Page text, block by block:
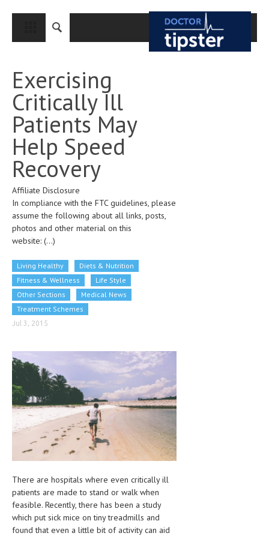
CLOSE
MEDICAL CONDITIONS AND TREATMENT
CANCER
BREAST CANCER
COLON CANCER
ENDOMETRIAL CANCER
LUNG CANCER
OVARIAN CANCER
CLINICAL PHARMACOLOGY
CRITICAL CARE
DISORDERS
DERMATOLOGIC DISORDERS
EAR DISORDERS
EATING DISORDER
ENDOCRINE & METABOLIC DISORDERS
EYE DISORDERS
GASTROINTESTINAL DISORDERS
GENETIC DISORDERS
GENITAL DISORDERS
Exercising
Critically Ill
Patients May
Help Speed
Recovery
Affiliate Disclosure
In compliance with the FTC guidelines, please
assume the following about all links, posts,
photos and other material on this
website: (...)
Living Healthy
Diets & Nutrition
Fitness & Wellness
Life Style
Other Sections
Medical News
Treatment Schemes
Jul 3, 2015
There are hospitals where even critically ill
patients are made to stand or walk when
feasible. Recently, there has been a study
which put sick mice on tiny treadmills and
found that even a little bit of activity can aid